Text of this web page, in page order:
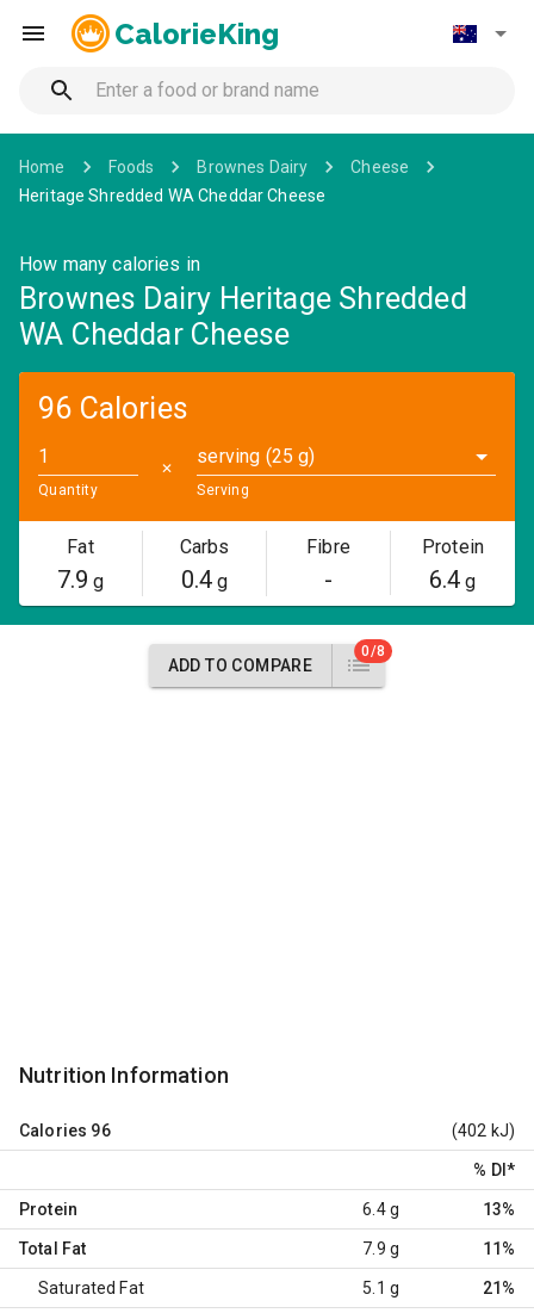
CalorieKing
Home Foods Brownes Dairy
Cheese
Heritage Shredded WA Cheddar Cheese
How many calories in
Brownes Dairy Heritage Shredded
WA Cheddar Cheese
96 Calories
Quantity
✕
serving (25 g)
Serving
Fat
7.9 g
Carbs
0.4g
Fibre
-
Protein
6.4 g
ADD TO COMPARE
0/8
Nutrition Information
Calories 96 (402 kJ)
% DI *
Protein 6.4 g 13%
Total Fat 7.9 g 11%
Saturated Fat 5.1 g 21%